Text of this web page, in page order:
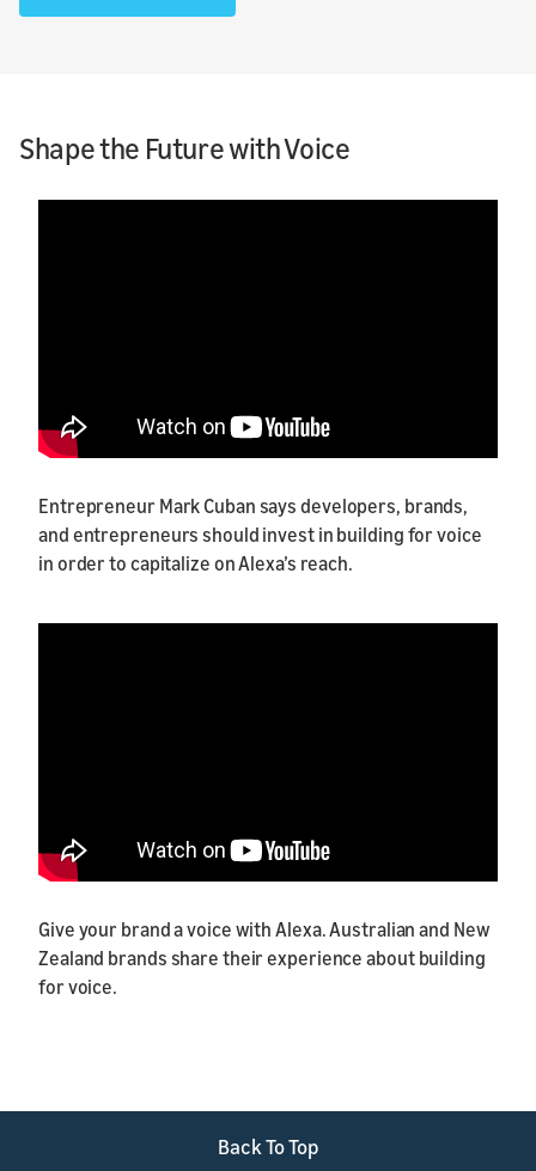
Shape the Future with Voice
Entrepreneur Mark Cuban says developers, brands,
and entrepreneurs should invest in building for voice
in order to capitalize on Alexa’s reach.
Give your brand a voice with Alexa. Australian and New
Zealand brands share their experience about building
for voice.
Back To Top